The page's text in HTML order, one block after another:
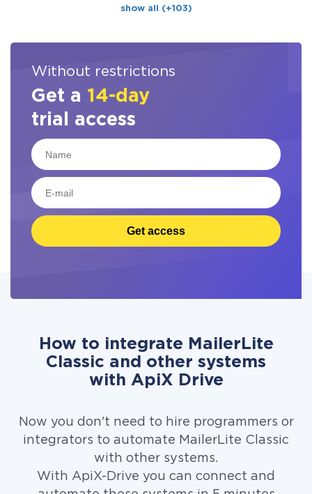
show all (+103)
Without restrictions
Get a 14-day
trial access
Get access
How to integrate MailerLite
Classic and other systems
with ApiX Drive
Now you don't need to hire programmers or
integrators to automate MailerLite Classic
with other systems.
With ApiX-Drive you can connect and